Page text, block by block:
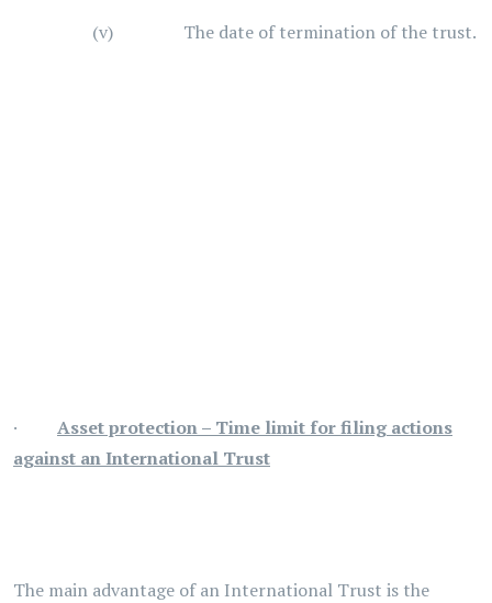
(v) The date of termination of the trust.
· Asset protection – Time limit for filing actions
against an International Trust
The main advantage of an International Trust is the